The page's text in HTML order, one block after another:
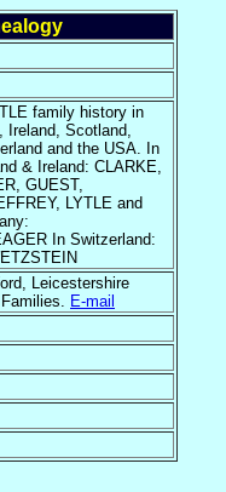
family history in
Ireland, Scotland,
and the USA. In
& Ireland: CLARKE,
GUEST,
LYTLE and
In Switzerland:
Leicestershire
E-mail